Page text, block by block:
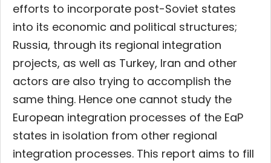
efforts to incorporate post-Soviet states
into its economic and political structures;
Russia, through its regional integration
projects, as well as Turkey, Iran and other
actors are also trying to accomplish the
same thing. Hence one cannot study the
European integration processes of the EaP
states in isolation from other regional
integration processes. This report aims to fill